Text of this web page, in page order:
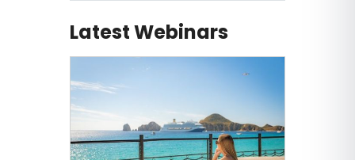
Latest Webinars